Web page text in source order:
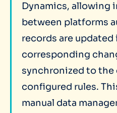
Dynamics, allowing
between platforms
records are updated
corresponding
synchronized to the
configured rules.
manual data